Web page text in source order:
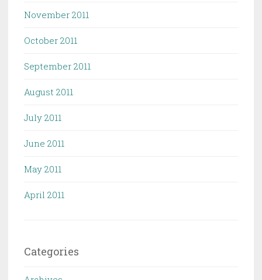
November 2011
October 2011
September 2011
August 2011
July 2011
June 2011
May 2011
April 2011
Categories